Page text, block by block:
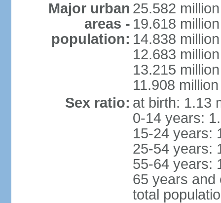
Major urban
areas -
population:
25.582
19.618
14.838
12.683
13.215
11.908
Sex ratio: at birth: 1.13
0-14 years:
15-24 years:
25-54 years:
55-64 years:
65 years and
total